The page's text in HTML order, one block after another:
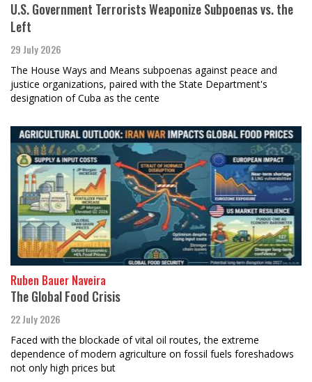
U.S. Government Terrorists Weaponize Subpoenas vs. the
Left
29 July 2026
The House Ways and Means subpoenas against peace and
justice organizations, paired with the State Department's
designation of Cuba as the cente
Ruben Bauer Naveira
The Global Food Crisis
22 July 2026
Faced with the blockade of vital oil routes, the extreme
dependence of modern agriculture on fossil fuels foreshadows
not only high prices but